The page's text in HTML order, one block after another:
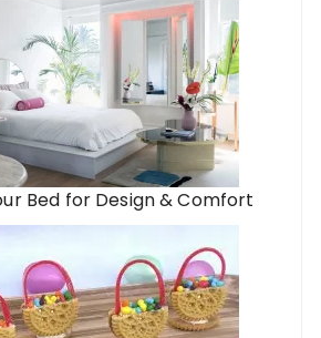
Bed for Design & Comfort